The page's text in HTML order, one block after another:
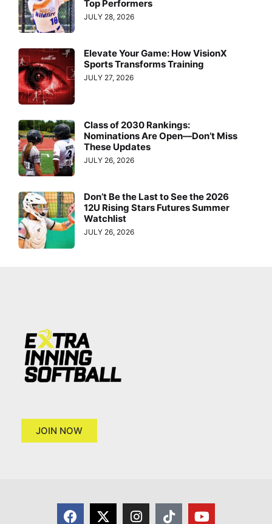
Top Performers
JULY 28, 2026
Elevate Your Game: How VisionX
Sports Transforms Training
JULY 27, 2026
Class of 2030 Rankings:
Nominations Are Open—Don’t Miss
These Updates
JULY 26, 2026
Don’t Be the Last to See the 2026
12U Rising Stars Futures Summer
Watchlist
JULY 26, 2026
JOIN NOW